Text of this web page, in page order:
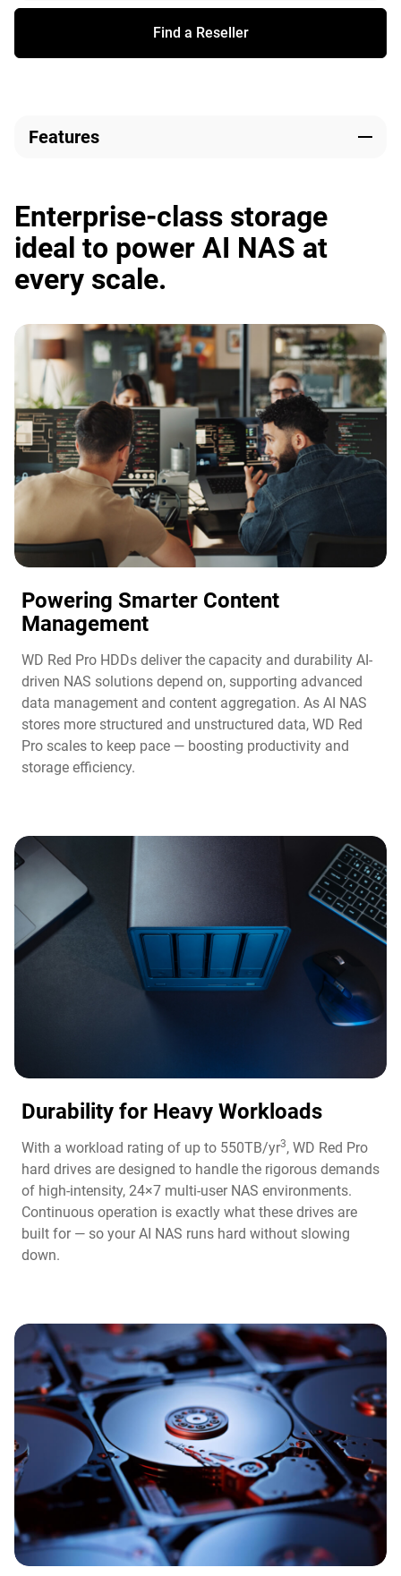
Find a Reseller
Features
Enterprise-class storage
ideal to power AI NAS at
every scale.
Powering Smarter Content
Management​
WD Red Pro HDDs deliver the capacity and durability AI-
driven NAS solutions depend on, supporting advanced
data management and content aggregation. As AI NAS
stores more structured and unstructured data, WD Red
Pro scales to keep pace — boosting productivity and
storage efficiency.
Durability for Heavy Workloads
With a workload rating of up to 550TB/yr3, WD Red Pro
hard drives are designed to handle the rigorous demands
of high-intensity, 24×7 multi-user NAS environments.
Continuous operation is exactly what these drives are
built for — so your AI NAS runs hard without slowing
down.